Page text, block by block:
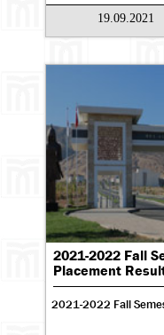
19.09.2021
2021-2022 Fall
Placement
2021-2022 Fall